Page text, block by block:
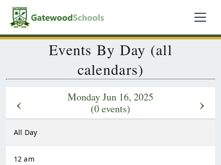
Events By Day (all
calendars)
‹
Monday Jun 16, 2025
(0 events)
›
All Day
12 am